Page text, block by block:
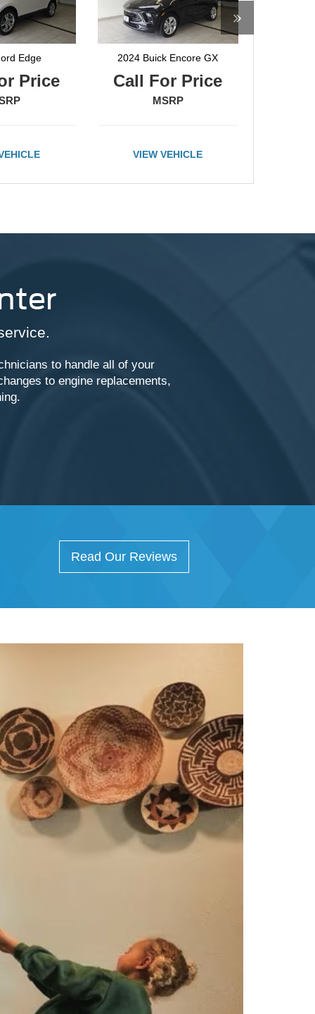
Encore GX
Price
2024 Ford Ranger
Call For Price
MSRP
VIEW VEHICLE
to handle all of your
to engine replacements,
Read Our Reviews